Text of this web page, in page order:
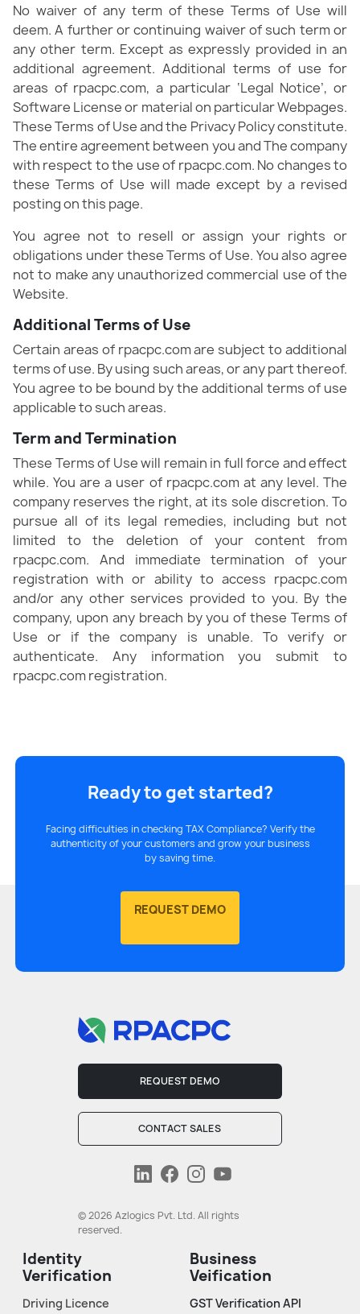
No waiver of any term of these Terms of Use will
deem. A further or continuing waiver of such term or
any other term. Except as expressly provided in an
additional agreement. Additional terms of use for
areas of rpacpc.com, a particular ‘Legal Notice’, or
Software License or material on particular Webpages.
These Terms of Use and the Privacy Policy constitute.
The entire agreement between you and The company
with respect to the use of rpacpc.com. No changes to
these Terms of Use will made except by a revised
posting on this page.
You agree not to resell or assign your rights or
obligations under these Terms of Use. You also agree
not to make any unauthorized commercial use of the
Website.
Additional Terms of Use
Certain areas of rpacpc.com are subject to additional
terms of use. By using such areas, or any part thereof.
You agree to be bound by the additional terms of use
applicable to such areas.
Term and Termination
These Terms of Use will remain in full force and effect
while. You are a user of rpacpc.com at any level. The
company reserves the right, at its sole discretion. To
pursue all of its legal remedies, including but not
limited to the deletion of your content from
rpacpc.com. And immediate termination of your
registration with or ability to access rpacpc.com
and/or any other services provided to you. By the
company, upon any breach by you of these Terms of
Use or if the company is unable. To verify or
authenticate. Any information you submit to
rpacpc.com registration.
Ready to get started?
Facing difficulties in checking TAX Compliance? Verify the
authenticity of your customers and grow your business
by saving time.
REQUEST DEMO
REQUEST DEMO
CONTACT SALES
© 2026 Azlogics Pvt. Ltd. All rights
reserved.
Identity
Verification
Driving Licence
Business
Veification
GST Verification API